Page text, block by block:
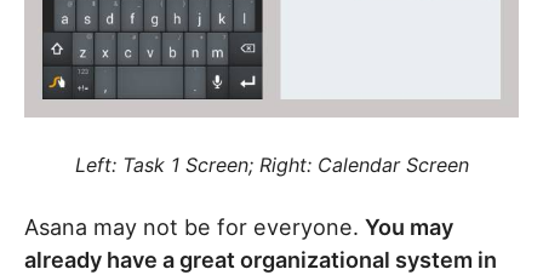
Left: Task 1 Screen; Right: Calendar Screen
Asana may not be for everyone. You may
already have a great organizational system in